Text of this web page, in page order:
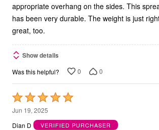
appropriate overhang on the sides. This spread fits perfectly. It
has been very durable. The weight is just right. The shams are
great, too.
Show details
Was this helpful? 0 0
Rated
5
out
Jun 19, 2025
Dian D
VERIFIED PURCHASER